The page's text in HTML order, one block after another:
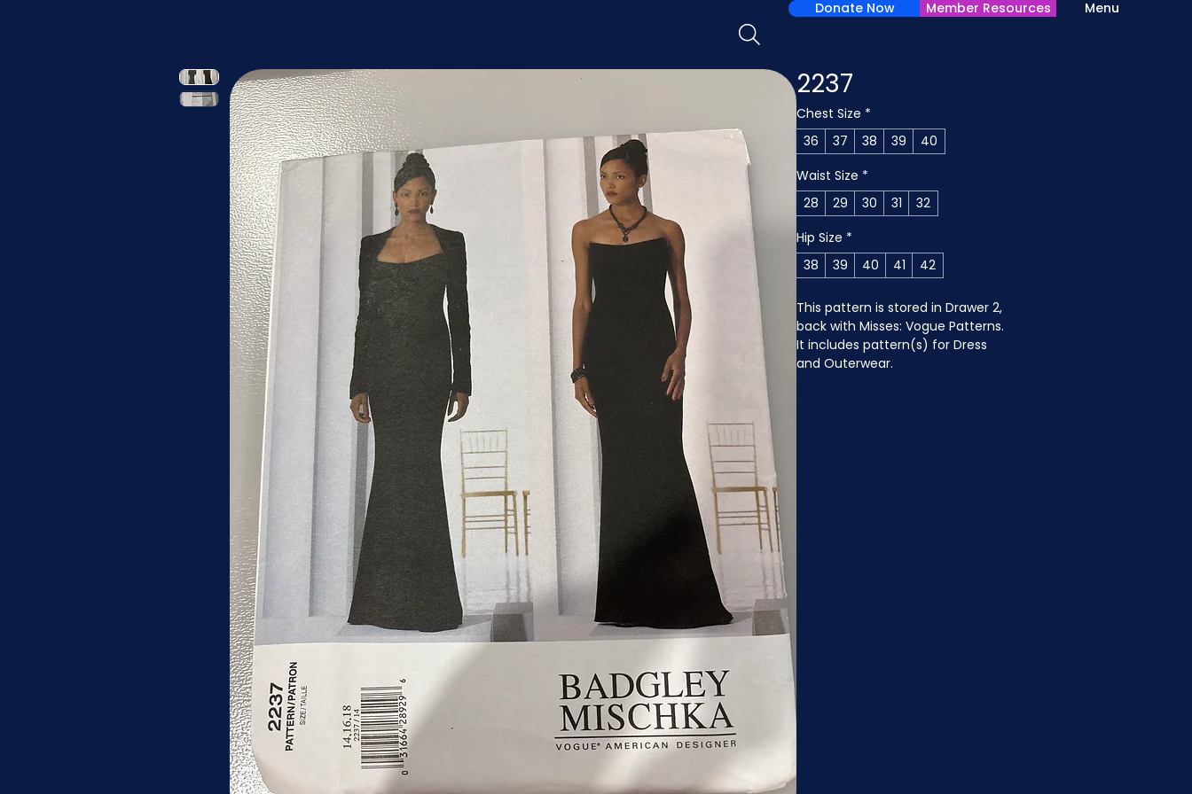
Menu
Donate Now Member Resources
2237
Chest Size *
36
37 38 39
40
Waist Size *
28
29 30 31
32
Hip Size *
38
39 40 41 42
This pattern is stored in Drawer 2,
back with Misses: Vogue Patterns.
It includes pattern(s) for Dress
and Outerwear.